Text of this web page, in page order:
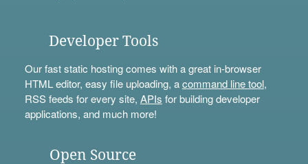
Developer Tools
Our fast static hosting comes with a great in-browser
HTML editor, easy file uploading, acommand line tool,
RSS feeds for every site, APIs for building developer
applications, and much more!
Open Source